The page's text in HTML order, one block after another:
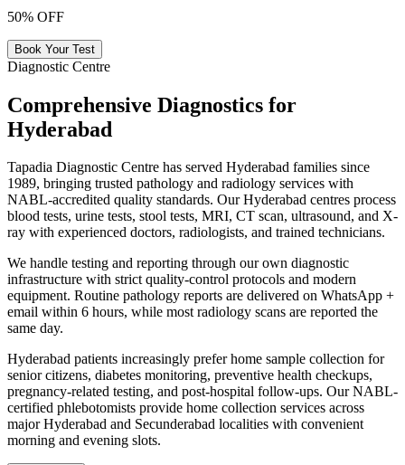
50% OFF
Book Your Test
Diagnostic Centre
Comprehensive Diagnostics for
Hyderabad
Tapadia Diagnostic Centre has served Hyderabad families since
1989, bringing trusted pathology and radiology services with
NABL-accredited quality standards. Our Hyderabad centres process
blood tests, urine tests, stool tests, MRI, CT scan, ultrasound, and X-
ray with experienced doctors, radiologists, and trained technicians.
We handle testing and reporting through our own diagnostic
infrastructure with strict quality-control protocols and modern
equipment. Routine pathology reports are delivered on WhatsApp +
email within 6 hours, while most radiology scans are reported the
same day.
Hyderabad patients increasingly prefer home sample collection for
senior citizens, diabetes monitoring, preventive health checkups,
pregnancy-related testing, and post-hospital follow-ups. Our NABL-
certified phlebotomists provide home collection services across
major Hyderabad and Secunderabad localities with convenient
morning and evening slots.